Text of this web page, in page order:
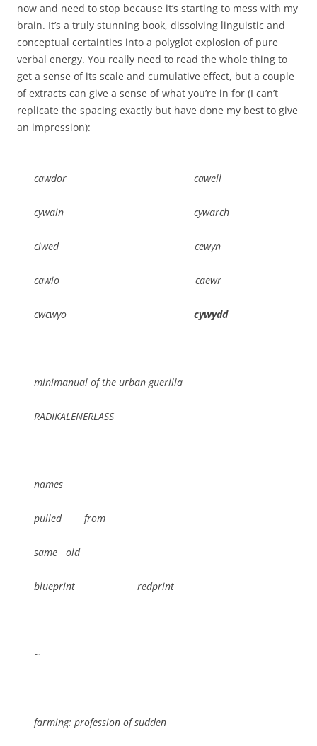
now and need to stop because it’s starting to mess with my
brain. It’s a truly stunning book, dissolving linguistic and
conceptual certainties into a polyglot explosion of pure
verbal energy. You really need to read the whole thing to
get a sense of its scale and cumulative effect, but a couple
of extracts can give a sense of what you’re in for (I can’t
replicate the spacing exactly but have done my best to give
an impression):
cawdor cawell
cywain cywarch
ciwed cewyn
cawio caewr
cwcwyo cywydd
minimanual of the urban guerilla
RADIKALENERLASS
names
pulled from
same old
blueprint redprint
~
farming: profession of sudden